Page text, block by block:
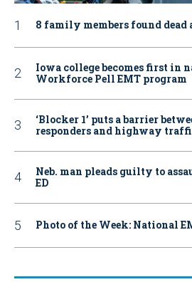
8 family members found
Iowa college becomes first in
Workforce Pell EMT program
‘Blocker 1’ puts a barrier
responders and highway
Neb. man pleads guilty to
ED
Photo of the Week: National